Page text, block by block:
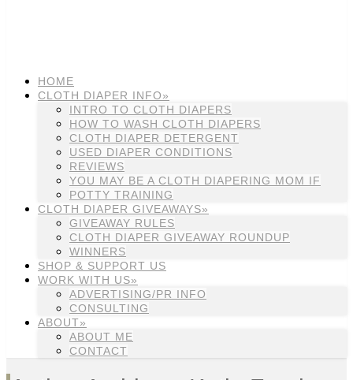
HOME
CLOTH DIAPER INFO»
INTRO TO CLOTH DIAPERS
HOW TO WASH CLOTH DIAPERS
CLOTH DIAPER DETERGENT
USED DIAPER CONDITIONS
REVIEWS
YOU MAY BE A CLOTH DIAPERING MOM IF
POTTY TRAINING
CLOTH DIAPER GIVEAWAYS»
GIVEAWAY RULES
CLOTH DIAPER GIVEAWAY ROUNDUP
WINNERS
SHOP & SUPPORT US
WORK WITH US»
ADVERTISING/PR INFO
CONSULTING
ABOUT»
ABOUT ME
CONTACT